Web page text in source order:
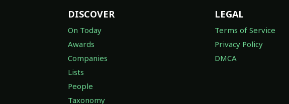
DISCOVER
On Today
Awards
Companies
Lists
People
Taxonomy
LEGAL
Terms of Service
Privacy Policy
DMCA